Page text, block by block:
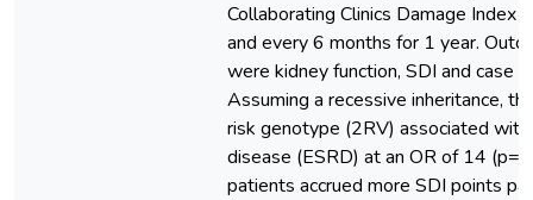
Collaborating Clinics Damage Index
and every 6 months for 1 year.
were kidney function, SDI and case
Assuming a recessive inheritance,
risk genotype (2RV) associated
disease (ESRD) at an OR of 14
patients accrued more SDI points